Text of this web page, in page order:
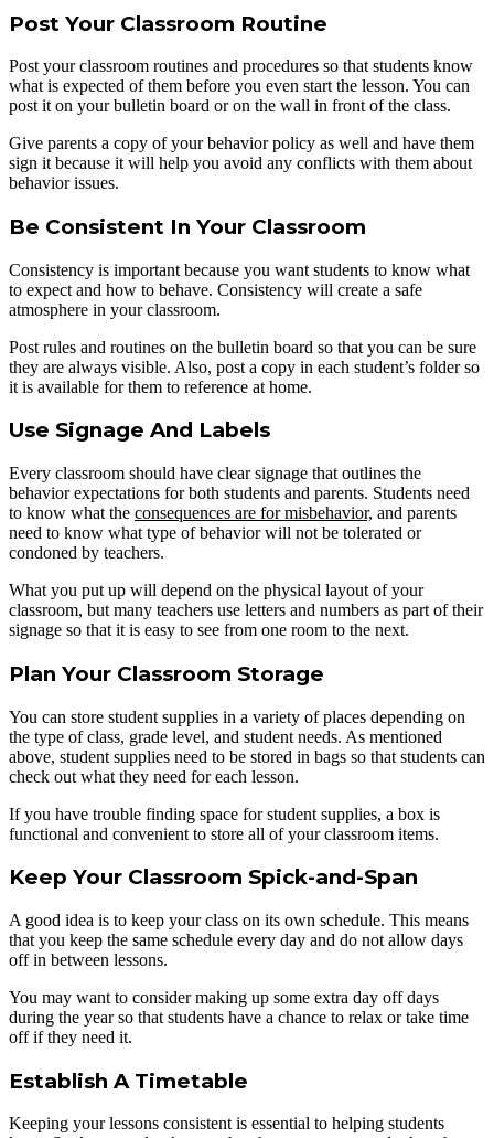
Post Your Classroom Routine
Post your classroom routines and procedures so that students know
what is expected of them before you even start the lesson. You can
post it on your bulletin board or on the wall in front of the class.
Give parents a copy of your behavior policy as well and have them
sign it because it will help you avoid any conflicts with them about
behavior issues.
Be Consistent In Your Classroom
Consistency is important because you want students to know what
to expect and how to behave. Consistency will create a safe
atmosphere in your classroom.
Post rules and routines on the bulletin board so that you can be sure
they are always visible. Also, post a copy in each student’s folder so
it is available for them to reference at home.
Use Signage And Labels
Every classroom should have clear signage that outlines the
behavior expectations for both students and parents. Students need
to know what the consequences are for misbehavior, and parents
need to know what type of behavior will not be tolerated or
condoned by teachers.
What you put up will depend on the physical layout of your
classroom, but many teachers use letters and numbers as part of their
signage so that it is easy to see from one room to the next.
Plan Your Classroom Storage
You can store student supplies in a variety of places depending on
the type of class, grade level, and student needs. As mentioned
above, student supplies need to be stored in bags so that students can
check out what they need for each lesson.
If you have trouble finding space for student supplies, a box is
functional and convenient to store all of your classroom items.
Keep Your Classroom Spick-and-Span
A good idea is to keep your class on its own schedule. This means
that you keep the same schedule every day and do not allow days
off in between lessons.
You may want to consider making up some extra day off days
during the year so that students have a chance to relax or take time
off if they need it.
Establish A Timetable
Keeping your lessons consistent is essential to helping students